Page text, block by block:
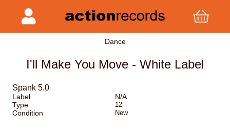
Dance
I'll Make You Move - White Label
Spank 5.0
Label
N/A
Type
12
Condition New